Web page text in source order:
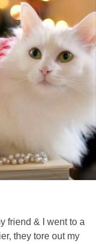
#Trustme.
him for him to have
the day turned
but it ended up not
my baby! His name
. I don't even
him "Baby" when I
time about giving
friend & I went to a
they tore out my